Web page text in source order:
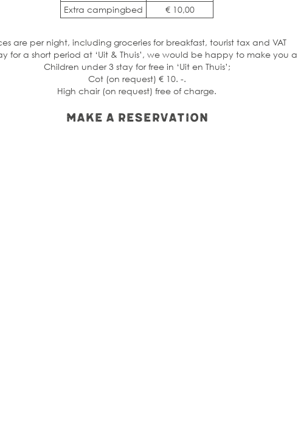
Extra campingbed
€ 10,00
are per night, including groceries for breakfast, tourist tax and VAT
for a short period at ‘Uit & Thuis’, we would be happy to make you
Children under 3 stay for free in ‘Uit en Thuis’;
Cot (on request) € 10. -.
High chair (on request) free of charge.
Make a reservation